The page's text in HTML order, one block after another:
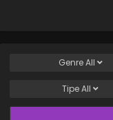
GenreAll
TipeAll